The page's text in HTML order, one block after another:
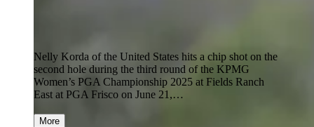
Nelly Korda of the United States hits a chip shot on the
second hole during the third round of the KPMG
Women’s PGA Championship 2025 at Fields Ranch
East at PGA Frisco on June 21,…
More